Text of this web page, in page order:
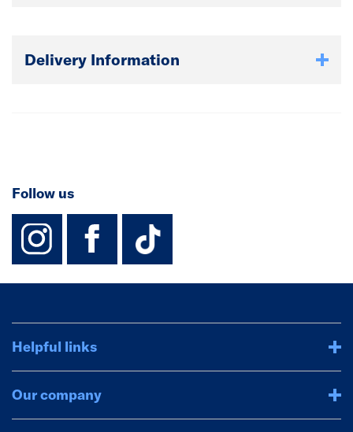
Delivery Information
Follow us
instagram
facebook
TikTok-
Helpful links
Our company